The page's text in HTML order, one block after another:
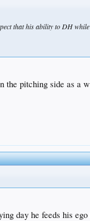
that his ability to DH
pitching side as a
day he feeds his